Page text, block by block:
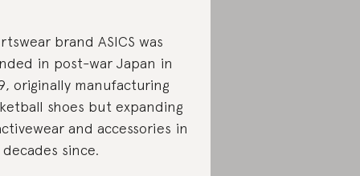
brand ASICS was
in post-war Japan in
originally manufacturing
shoes but expanding
and accessories in
since.